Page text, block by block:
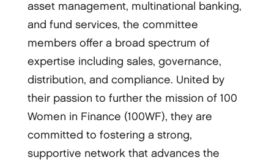
asset management, multinational banking,
and fund services, the committee
members offer a broad spectrum of
expertise including sales, governance,
distribution, and compliance. United by
their passion to further the mission of 100
Women in Finance (100WF), they are
committed to fostering a strong,
supportive network that advances the